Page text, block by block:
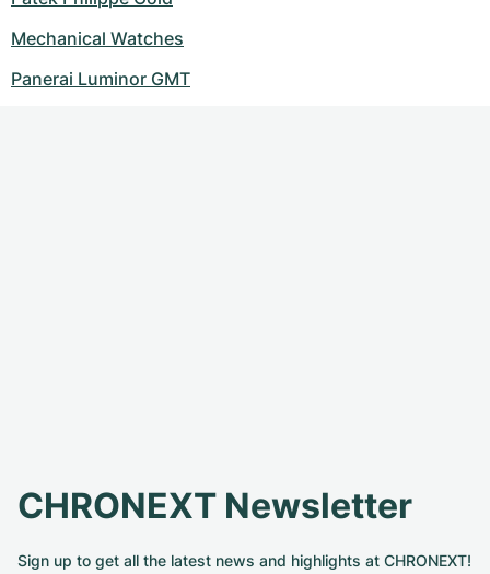
Mechanical Watches
Panerai Luminor GMT
CHRONEXT Newsletter
Sign up to get all the latest news and highlights at CHRONEXT!